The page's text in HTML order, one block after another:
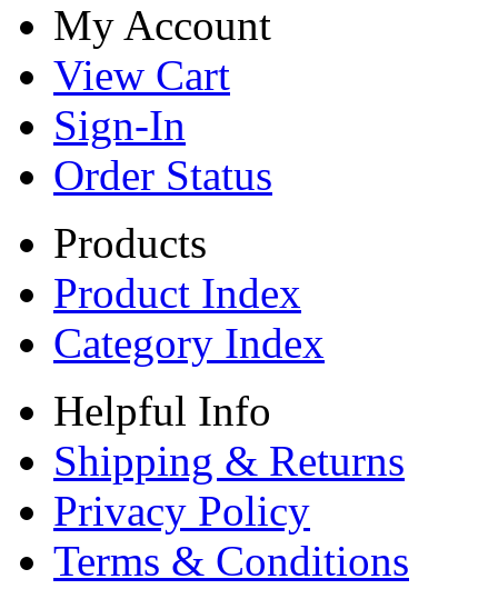
My Account
View Cart
Sign-In
Order Status
Products
Product Index
Category Index
Helpful Info
Shipping & Returns
Privacy Policy
Terms & Conditions